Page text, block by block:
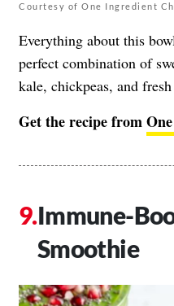
Courtesy of One Ingredient
Everything about this
perfect combination of
kale, chickpeas, and
Get the recipe from
Immune-
Smoothie